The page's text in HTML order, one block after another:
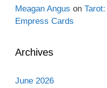
Meagan Angus on
Empress Cards
Archives
June 2026